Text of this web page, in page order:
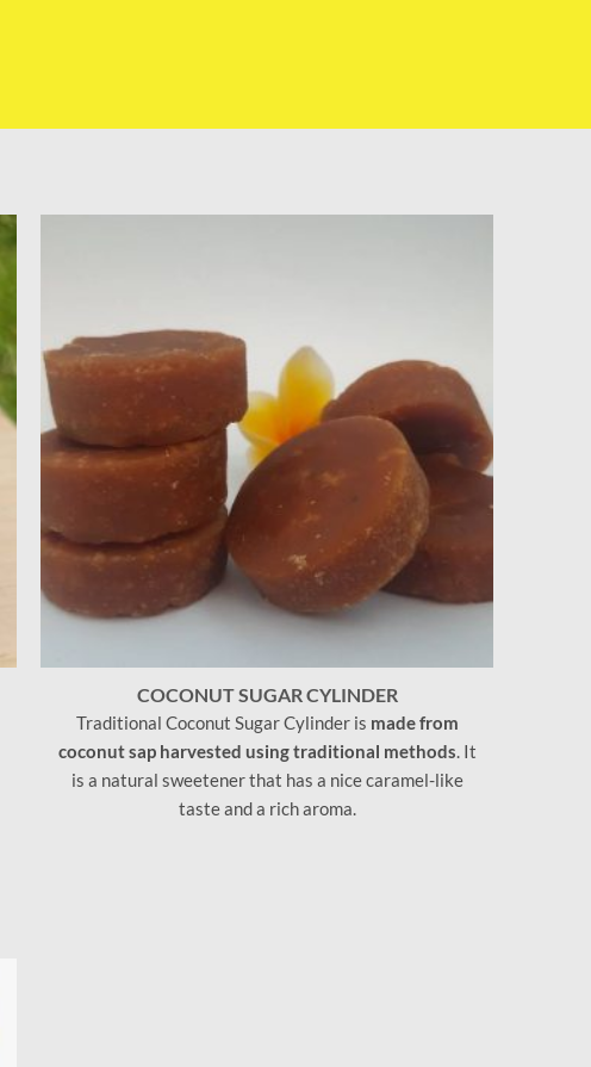
COCONUT SUGAR CYLINDER
Traditional Coconut Sugar Cylinder is made from
coconut sap harvested using traditional methods. It
is a natural sweetener that has a nice caramel-like
taste and a rich aroma.